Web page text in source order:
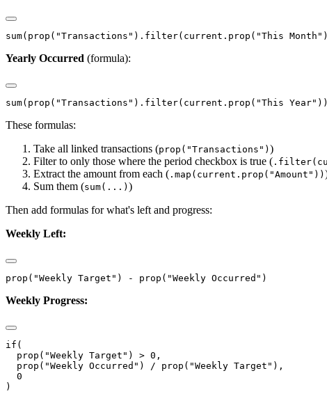
Yearly Occurred (formula):
These formulas:
Take all linked transactions (prop("Transactions") )
Filter to only those where the period checkbox is true (
Extract the amount from each ( .map(current.prop("Amount"))
Sum them (sum(...) )
Then add formulas for what's left and progress:
Weekly Left:
Weekly Progress:
if(
  prop("Weekly Target") > 0,
  prop("Weekly Occurred") / prop("Weekly Target"),
  0